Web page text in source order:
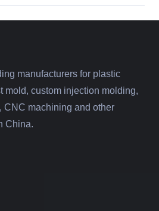
manufacturers for plastic
mold, custom injection molding,
CNC machining and other
China.